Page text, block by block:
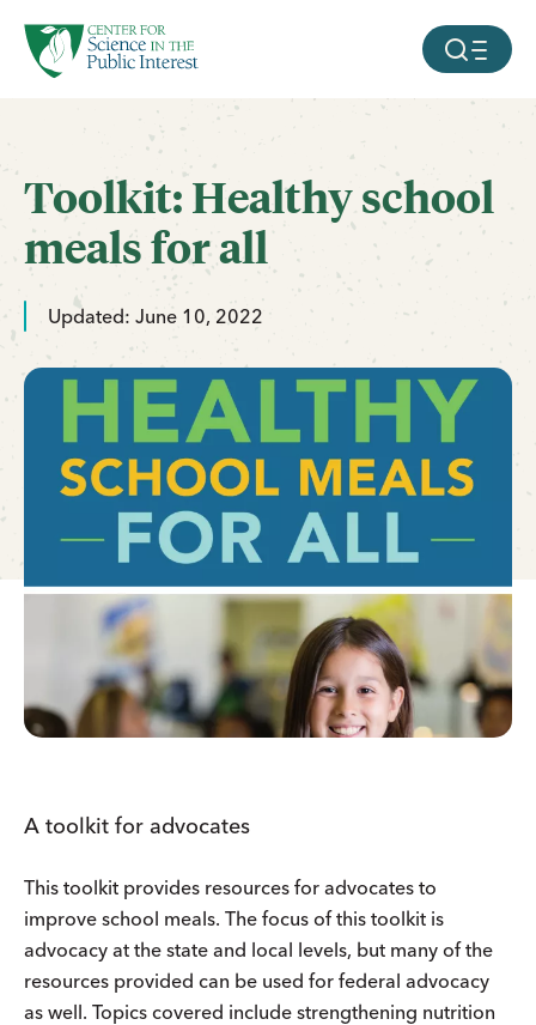
SKIP TO MAIN CONTENT MOBILE
Toolkit: Healthy school
meals for all
Updated: June 10, 2022
A toolkit for advocates
This toolkit provides resources for advocates to
improve school meals. The focus of this toolkit is
advocacy at the state and local levels, but many of the
resources provided can be used for federal advocacy
as well. Topics covered include strengthening nutrition